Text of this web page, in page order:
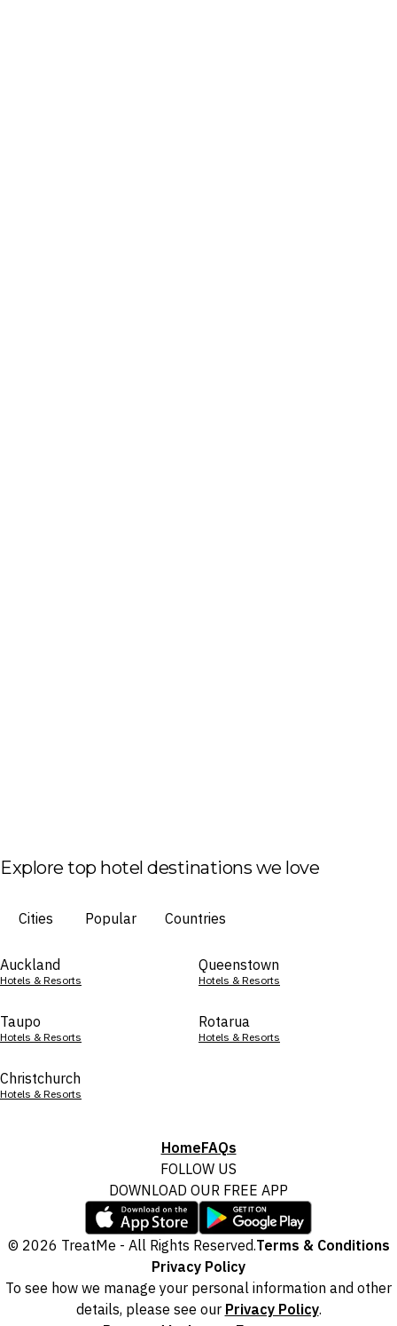
Explore top hotel destinations we love
Cities Popular Countries
Auckland
Hotels & Resorts
Queenstown
Hotels & Resorts
Taupo
Hotels & Resorts
Rotarua
Hotels & Resorts
Christchurch
Hotels & Resorts
HomeFAQs
FOLLOW US
DOWNLOAD OUR FREE APP
© 2026 TreatMe - All Rights Reserved.Terms & Conditions
Privacy Policy
To see how we manage your personal information and other
details, please see our Privacy Policy.